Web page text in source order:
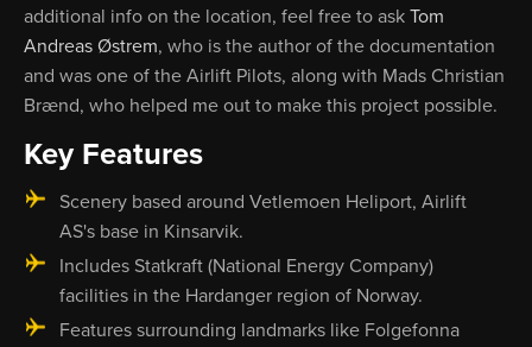
additional info on the location, feel free to ask Tom
Andreas Østrem, who is the author of the documentation
and was one of the Airlift Pilots, along with Mads Christian
Brænd, who helped me out to make this project possible.
Key Features
Scenery based around Vetlemoen Heliport, Airlift
AS's base in Kinsarvik.
Includes Statkraft (National Energy Company)
facilities in the Hardanger region of Norway.
Features surrounding landmarks like Folgefonna